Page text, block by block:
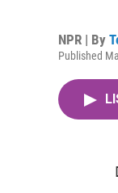
NPR | By
Published